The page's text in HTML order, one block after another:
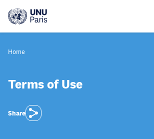
main
Home
Terms of Use
Share